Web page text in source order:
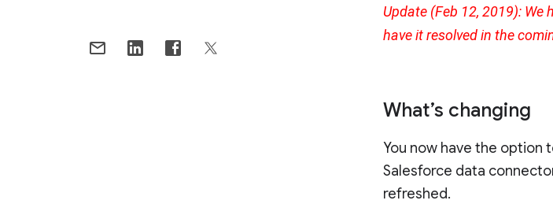
Update (Feb 12, 2019):
have it resolved in the
What’s changing
You now have the option
Salesforce data
refreshed.